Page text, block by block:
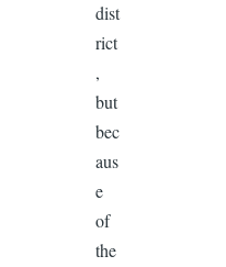
dist
rict
,
but
bec
aus
e
of
the